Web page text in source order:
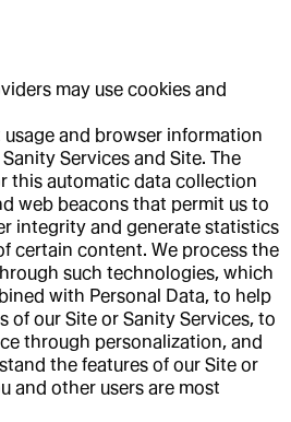
may use cookies and
and browser information
Services and Site. The
this automatic data collection
web beacons that permit us to
integrity and generate statistics
certain content. We process the
such technologies, which
with Personal Data, to help
of our Site or Sanity Services, to
through personalization, and
the features of our Site or
and other users are most